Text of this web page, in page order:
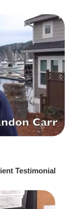
Testimonial